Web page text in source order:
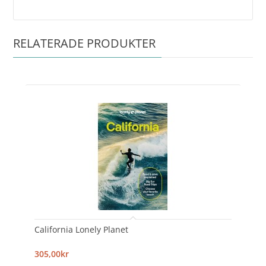
RELATERADE PRODUKTER
California Lonely Planet
305,00kr